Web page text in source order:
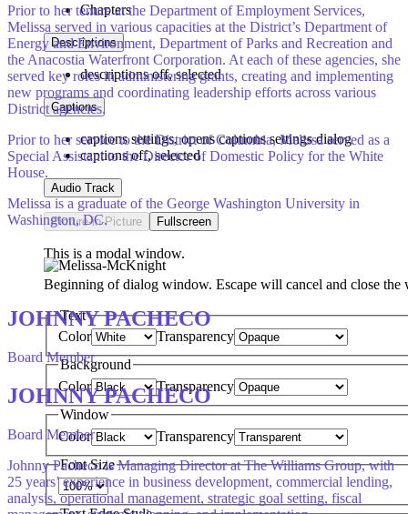
Chapters
Descriptions
descriptions off, selected
Captions
captions settings, opens captions settings dialog
captions off, selected
Audio Track
Picture-in-Picture Fullscreen
This is a modal window.
Beginning of dialog window. Escape will cancel and close the
Text
Color
Transparency
Background
Color
Transparency
Window
Color
Transparency
Font Size
Prior to her tenure at the Department of Employment Services,
Melissa served in various capacities at the District’s Department of
Energy and Environment, Department of Parks and Recreation and
the Anacostia Waterfront Corporation. At each of these agencies, she
served key roles in administering grants, creating and implementing
new programs and coordinating leadership efforts across various
District agencies.
Prior to her service to the District of Columbia, Melissa served as a
Special Assistant to the Director of Domestic Policy for the White
House.
Melissa is a graduate of the George Washington University in
Washington, DC.
JOHNNY PACHECO
Board Member
JOHNNY PACHECO
Board Member
Johnny Pacheco is Managing Director at The Williams Group, with
25 years’ experience in business development, commercial lending,
analysis, operational management, strategic goal setting, fiscal